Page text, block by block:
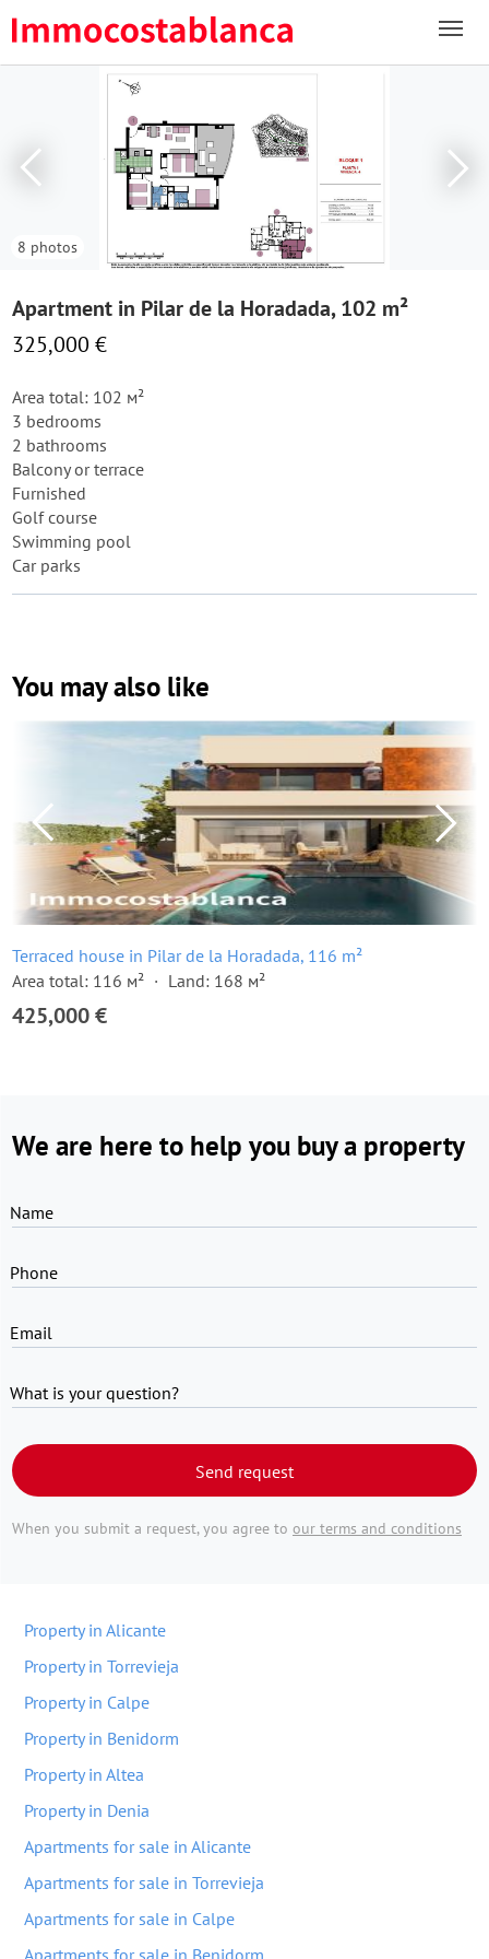
8 photos
Apartment in Pilar de la Horadada, 102 m²
325,000 €
Area total: 102 м²
3 bedrooms
2 bathrooms
Balcony or terrace
Furnished
Golf course
Swimming pool
Car parks
You may also like
Terraced house in Pilar de la Horadada, 116 m²
Area total: 116 м²
Land: 168 м²
425,000 €
We are here to help you buy a property
Name
Phone
Email
What is your question?
Send request
When you submit a request, you agree to our terms and conditions
Property in Alicante
Property in Torrevieja
Property in Calpe
Property in Benidorm
Property in Altea
Property in Denia
Apartments for sale in Alicante
Apartments for sale in Torrevieja
Apartments for sale in Calpe
Apartments for sale in Benidorm